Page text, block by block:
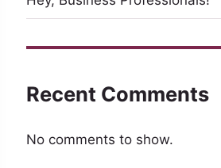
Recent Comments
No comments to show.